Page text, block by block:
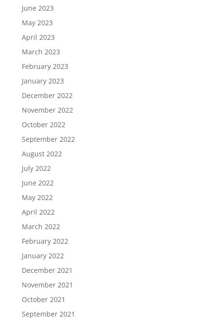
June 2023
May 2023
April 2023
March 2023
February 2023
January 2023
December 2022
November 2022
October 2022
September 2022
August 2022
July 2022
June 2022
May 2022
April 2022
March 2022
February 2022
January 2022
December 2021
November 2021
October 2021
September 2021